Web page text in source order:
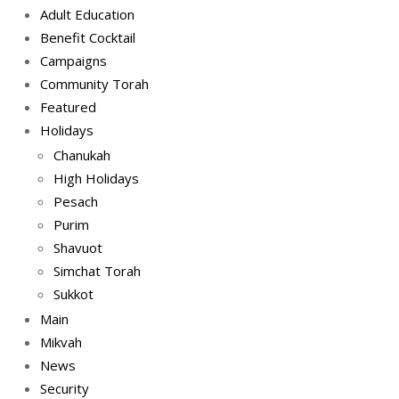
Adult Education
Benefit Cocktail
Campaigns
Community Torah
Featured
Holidays
Chanukah
High Holidays
Pesach
Purim
Shavuot
Simchat Torah
Sukkot
Main
Mikvah
News
Security